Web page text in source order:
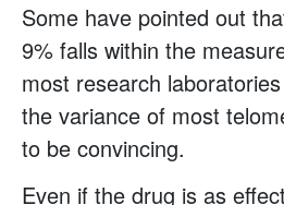
Some have pointed out
9% falls within the
most research
the variance of most
to be convincing.
Even if the drug is as